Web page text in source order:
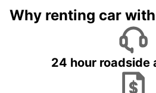
Why renting car
24 hour roadside